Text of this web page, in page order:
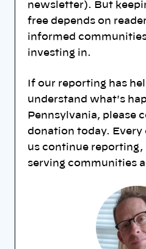
newsletter). But
free depends on
informed
investing in.
If our reporting has
understand what's
Pennsylvania, please
donation today.
us continue reporting,
serving communities